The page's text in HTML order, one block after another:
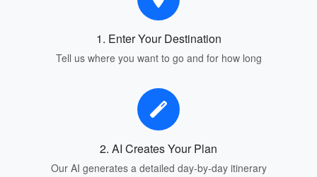
1. Enter Your Destination
Tell us where you want to go and for how long
2. AI Creates Your Plan
Our AI generates a detailed day-by-day itinerary